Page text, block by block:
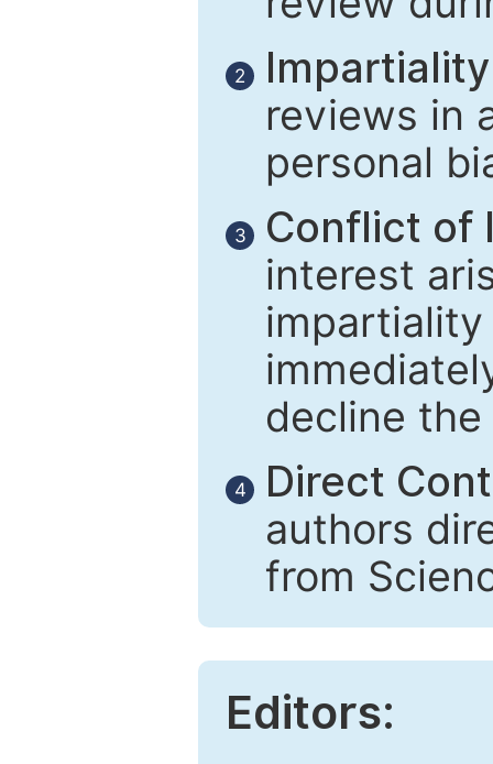
2
reviews in
personal
3
Conflict of
interest
decline
4
Direct
authors
from
Editors: